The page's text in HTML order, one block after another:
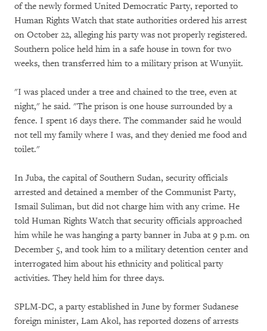
of the newly formed United Democratic Party, reported to
Human Rights Watch that state authorities ordered his arrest
on October 22, alleging his party was not properly registered.
Southern police held him in a safe house in town for two
weeks, then transferred him to a military prison at Wunyiit.
"I was placed under a tree and chained to the tree, even at
night," he said. "The prison is one house surrounded by a
fence. I spent 16 days there. The commander said he would
not tell my family where I was, and they denied me food and
toilet."
In Juba, the capital of Southern Sudan, security officials
arrested and detained a member of the Communist Party,
Ismail Suliman, but did not charge him with any crime. He
told Human Rights Watch that security officials approached
him while he was hanging a party banner in Juba at 9 p.m. on
December 5, and took him to a military detention center and
interrogated him about his ethnicity and political party
activities. They held him for three days.
SPLM-DC, a party established in June by former Sudanese
foreign minister, Lam Akol, has reported dozens of arrests